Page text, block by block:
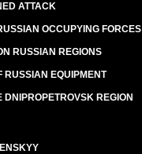
ATTACK
OCCUPYING FORCES
RUSSIAN REGIONS
RUSSIAN EQUIPMENT
DNIPROPETROVSK REGION